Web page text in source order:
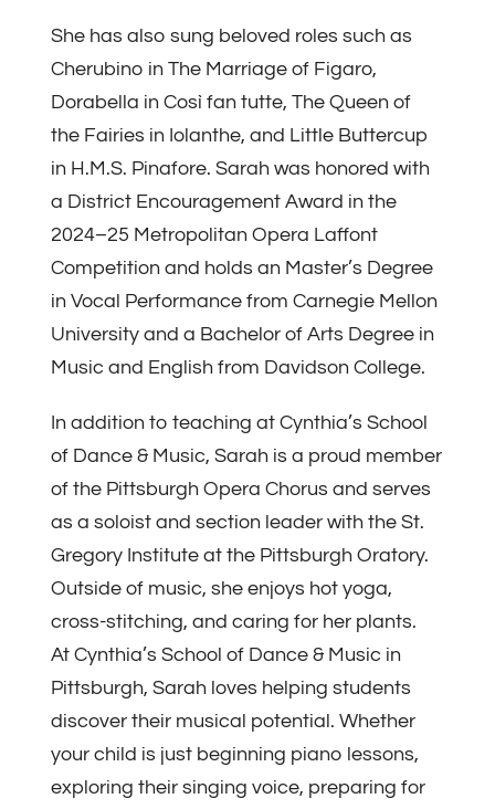
She has also sung beloved roles such as
Cherubino in The Marriage of Figaro,
Dorabella in Così fan tutte, The Queen of
the Fairies in Iolanthe, and Little Buttercup
in H.M.S. Pinafore. Sarah was honored with
a District Encouragement Award in the
2024–25 Metropolitan Opera Laffont
Competition and holds an Master’s Degree
in Vocal Performance from Carnegie Mellon
University and a Bachelor of Arts Degree in
Music and English from Davidson College.
In addition to teaching at Cynthia’s School
of Dance & Music, Sarah is a proud member
of the Pittsburgh Opera Chorus and serves
as a soloist and section leader with the St.
Gregory Institute at the Pittsburgh Oratory.
Outside of music, she enjoys hot yoga,
cross-stitching, and caring for her plants.
At Cynthia’s School of Dance & Music in
Pittsburgh, Sarah loves helping students
discover their musical potential. Whether
your child is just beginning piano lessons,
exploring their singing voice, preparing for